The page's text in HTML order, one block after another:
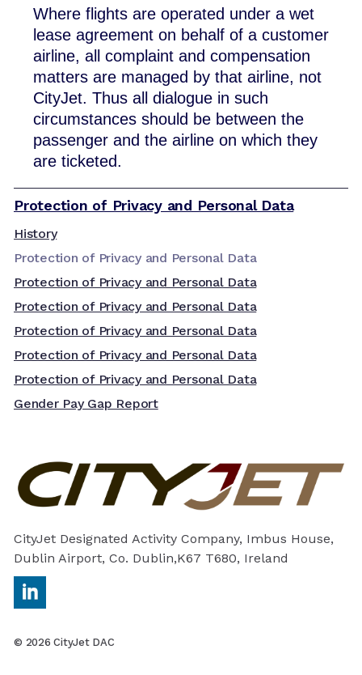
Where flights are operated under a wet
lease agreement on behalf of a customer
airline, all complaint and compensation
matters are managed by that airline, not
CityJet. Thus all dialogue in such
circumstances should be between the
passenger and the airline on which they
are ticketed.
Protection of Privacy and Personal Data
History
Protection of Privacy and Personal Data
Protection of Privacy and Personal Data
Protection of Privacy and Personal Data
Protection of Privacy and Personal Data
Protection of Privacy and Personal Data
Protection of Privacy and Personal Data
Gender Pay Gap Report
CityJet Designated Activity Company, Imbus House,
Dublin Airport, Co. Dublin,K67 T680, Ireland
© 2026 CityJet DAC